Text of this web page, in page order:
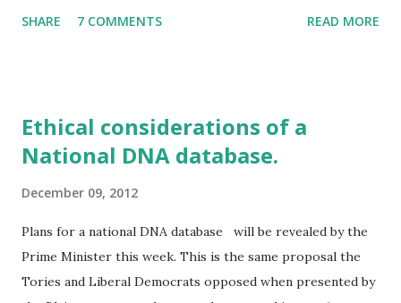
work'. The two together are toxic to the poorest in
policies ethically questionable. For, by combining the two,
slashing the value of benefits to make budget savings while
on a specific group, those dependent on benefits. For the
greater good of the majority, a minority group, those on
benefits, are being sacrificed; sacrificed on the altar of
austerity. And they are being sacrificed in part so that
SHARE 7 COMMENTS READ MORE
Ethical considerations of a
National DNA database.
December 09, 2012
Plans for a national DNA database will be revealed by the
Prime Minister this week. This is the same proposal the
Tories and Liberal Democrats opposed when presented by